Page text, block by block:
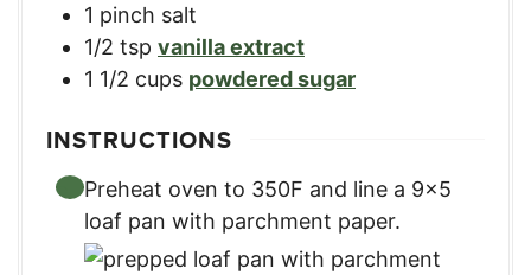
1 pinch salt
1/2 tsp vanilla extract
1 1/2 cups powdered sugar
INSTRUCTIONS
Preheat oven to 350F and line a 9×5
loaf pan with parchment paper.